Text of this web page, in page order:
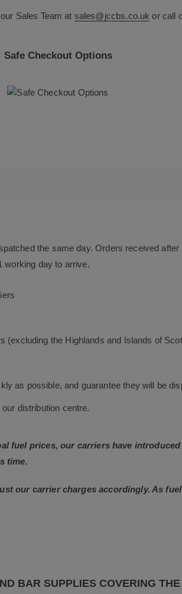
Sales Team at sales@jccbs.co.uk or call
Safe Checkout Options
the same day. Orders received
working day to arrive.
(excluding the Highlands and Islands of
as possible, and guarantee they will be
distribution centre.
fuel prices, our carriers have
time.
our carrier charges accordingly. As
BAR SUPPLIES COVERING